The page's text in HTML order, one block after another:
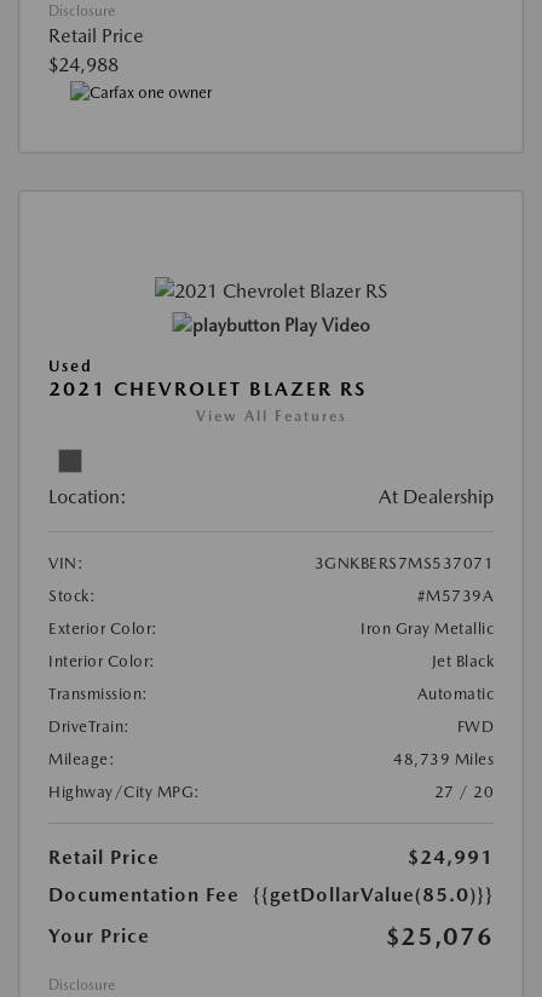
Disclosure
Retail Price
$24,988
Play Video
Used
2021 CHEVROLET BLAZER RS
View All Features
Location: At Dealership
VIN:
3GNKBERS7MS537071
Stock:
#M5739A
Exterior Color:
Iron Gray Metallic
Interior Color:
Jet Black
Transmission:
Automatic
DriveTrain:
FWD
Mileage:
48,739 Miles
Highway/City MPG:
27 / 20
Retail Price
$24,991
Documentation Fee
{{getDollarValue(85.0)}}
Your Price
$25,076
Disclosure